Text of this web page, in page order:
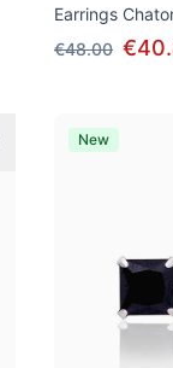
Earrings
€48.00
New